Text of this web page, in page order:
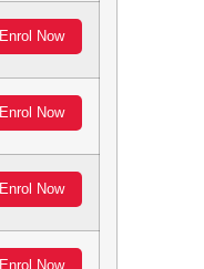
Enrol Now
Enrol Now
Enrol Now
Enrol Now